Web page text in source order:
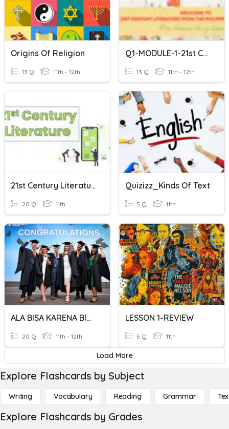
Origins Of Religion
13 Q 11th - 12th
Q1-MODULE-1-21st Century Literature
13 Q 11th - 12th
21st Century Literature- Quiz No. 1
20 Q 11th
Quizizz_Kinds Of Text
5 Q 11th
ALA BISA KARENA BIASA
20 Q 11th - 12th
LESSON 1-REVIEW
5 Q 11th
Load More
Explore Flashcards by Subject
Writing Vocabulary Reading Grammar
Explore Flashcards by Grades